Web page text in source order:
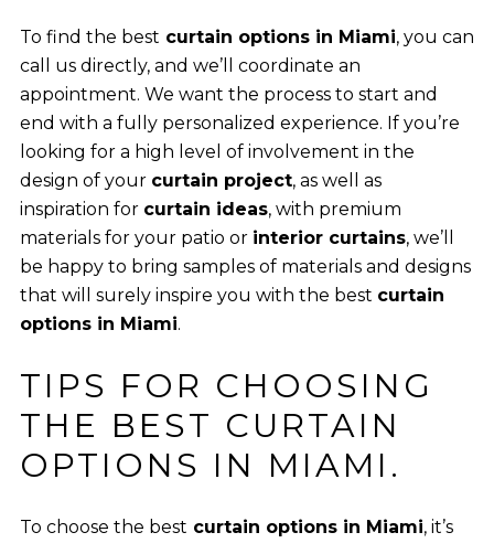
To find the best curtain options in Miami, you can
call us directly, and we’ll coordinate an
appointment. We want the process to start and
end with a fully personalized experience. If you’re
looking for a high level of involvement in the
design of your curtain project, as well as
inspiration for curtain ideas, with premium
materials for your patio or interior curtains, we’ll
be happy to bring samples of materials and designs
that will surely inspire you with the best curtain
options in Miami.
TIPS FOR CHOOSING
THE BEST CURTAIN
OPTIONS IN MIAMI.
To choose the best curtain options in Miami, it’s